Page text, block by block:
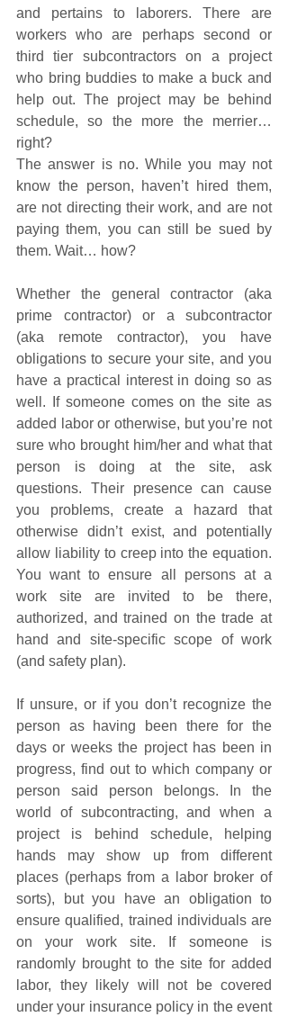
and pertains to laborers. There are
workers who are perhaps second or
third tier subcontractors on a project
who bring buddies to make a buck and
help out. The project may be behind
schedule, so the more the merrier…
right?
The answer is no. While you may not
know the person, haven’t hired them,
are not directing their work, and are not
paying them, you can still be sued by
them. Wait… how?
Whether the general contractor (aka
prime contractor) or a subcontractor
(aka remote contractor), you have
obligations to secure your site, and you
have a practical interest in doing so as
well. If someone comes on the site as
added labor or otherwise, but you’re not
sure who brought him/her and what that
person is doing at the site, ask
questions. Their presence can cause
you problems, create a hazard that
otherwise didn’t exist, and potentially
allow liability to creep into the equation.
You want to ensure all persons at a
work site are invited to be there,
authorized, and trained on the trade at
hand and site-specific scope of work
(and safety plan).
If unsure, or if you don’t recognize the
person as having been there for the
days or weeks the project has been in
progress, find out to which company or
person said person belongs. In the
world of subcontracting, and when a
project is behind schedule, helping
hands may show up from different
places (perhaps from a labor broker of
sorts), but you have an obligation to
ensure qualified, trained individuals are
on your work site. If someone is
randomly brought to the site for added
labor, they likely will not be covered
under your insurance policy in the event